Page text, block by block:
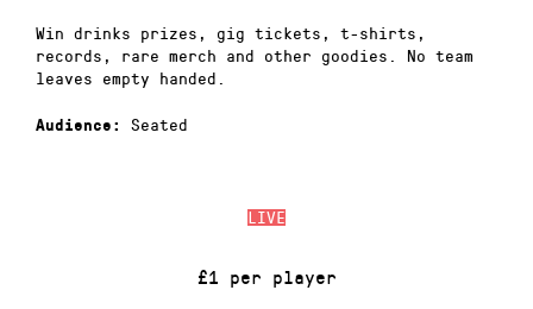
LIVE
£1 per player
Win drinks prizes, gig tickets, t-shirts,
records, rare merch and other goodies. No team
leaves empty handed.
Audience: Seated